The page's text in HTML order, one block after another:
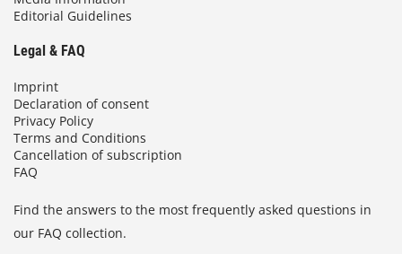
Editorial Guidelines
Legal & FAQ
Imprint
Declaration of consent
Privacy Policy
Terms and Conditions
Cancellation of subscription
FAQ
Find the answers to the most frequently asked questions in
our FAQ collection.